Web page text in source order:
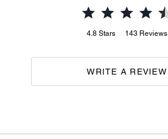
4.8 Stars 143 Reviews
WRITE A REVIEW